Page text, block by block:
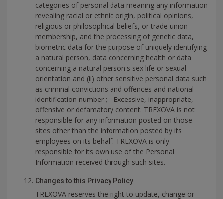
categories of personal data meaning any information
revealing racial or ethnic origin, political opinions,
religious or philosophical beliefs, or trade union
membership, and the processing of genetic data,
biometric data for the purpose of uniquely identifying
a natural person, data concerning health or data
concerning a natural person's sex life or sexual
orientation and (ii) other sensitive personal data such
as criminal convictions and offences and national
identification number ; - Excessive, inappropriate,
offensive or defamatory content. TREXOVA is not
responsible for any information posted on those
sites other than the information posted by its
employees on its behalf. TREXOVA is only
responsible for its own use of the Personal
Information received through such sites.
Changes to this Privacy Policy
TREXOVA reserves the right to update, change or